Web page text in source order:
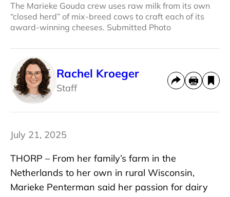
The Marieke Gouda crew uses raw milk from its own
“closed herd” of mix-breed cows to craft each of its
award-winning cheeses. Submitted Photo
Rachel Kroeger
Staff
July 21, 2025
THORP – From her family’s farm in the
Netherlands to her own in rural Wisconsin,
Marieke Penterman said her passion for dairy